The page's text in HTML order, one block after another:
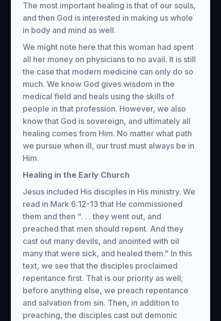
The most important healing is that of our souls,
and then God is interested in making us whole
in body and mind as well.
We might note here that this woman had spent
all her money on physicians to no avail. It is still
the case that modern medicine can only do so
much. We know God gives wisdom in the
medical field and heals using the skills of
people in that profession. However, we also
know that God is sovereign, and ultimately all
healing comes from Him. No matter what path
we pursue when ill, our trust must always be in
Him.
Healing in the Early Church
Jesus included His disciples in His ministry. We
read in Mark 6:12-13 that He commissioned
them and then “. . . they went out, and
preached that men should repent. And they
cast out many devils, and anointed with oil
many that were sick, and healed them.” In this
text, we see that the disciples proclaimed
repentance first. That is our priority as well;
before anything else, we preach repentance
and salvation from sin. Then, in addition to
preaching, the disciples cast out demonic